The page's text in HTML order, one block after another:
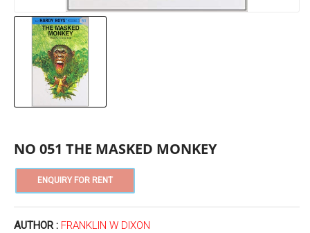
NO 051 THE MASKED MONKEY
AUTHOR : FRANKLIN W DIXON